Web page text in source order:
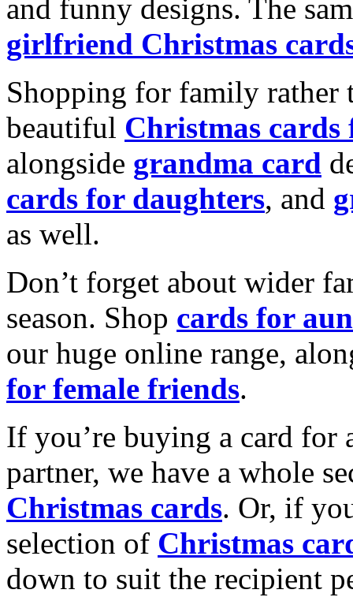
and funny designs. The
girlfriend Christmas
Shopping for family rather
beautiful Christmas cards
alongside grandma card
cards for daughters, and
as well.
Don’t forget about wider
season. Shop cards for
our huge online range,
for female friends.
If you’re buying a card for
partner, we have a whole
Christmas cards. Or, if
selection of Christmas
down to suit the recipient